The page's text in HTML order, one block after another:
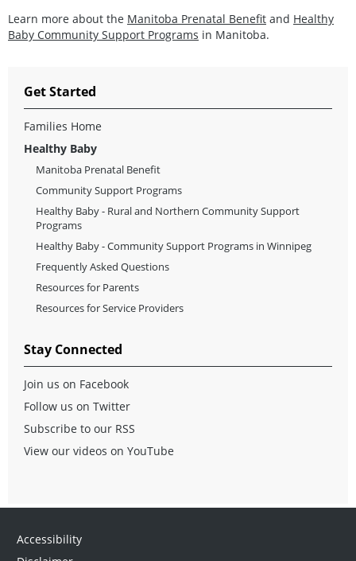
Learn more about the Manitoba Prenatal Benefit and Healthy
Baby Community Support Programs in Manitoba.
Get Started
Families Home
Healthy Baby
Manitoba Prenatal Benefit
Community Support Programs
Healthy Baby - Rural and Northern Community Support
Programs
Healthy Baby - Community Support Programs in Winnipeg
Frequently Asked Questions
Resources for Parents
Resources for Service Providers
Stay Connected
Join us on Facebook
Follow us on Twitter
Subscribe to our RSS
View our videos on YouTube
Accessibility